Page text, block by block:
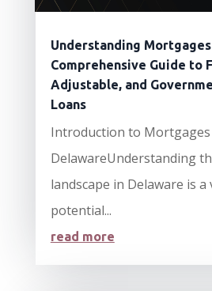
Understanding
Comprehensive Guide to
Adjustable, and
Loans
Introduction to
DelawareUnderstanding
landscape in Delaware is
potential...
read more